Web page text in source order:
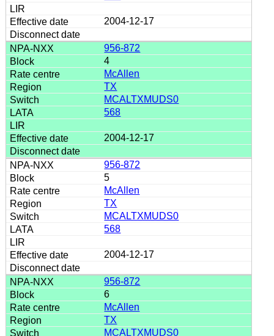
2004-12-17
956-872
4
McAllen
TX
MCALTXMUDS0
568
2004-12-17
956-872
5
McAllen
TX
MCALTXMUDS0
568
2004-12-17
956-872
6
McAllen
TX
MCALTXMUDS0